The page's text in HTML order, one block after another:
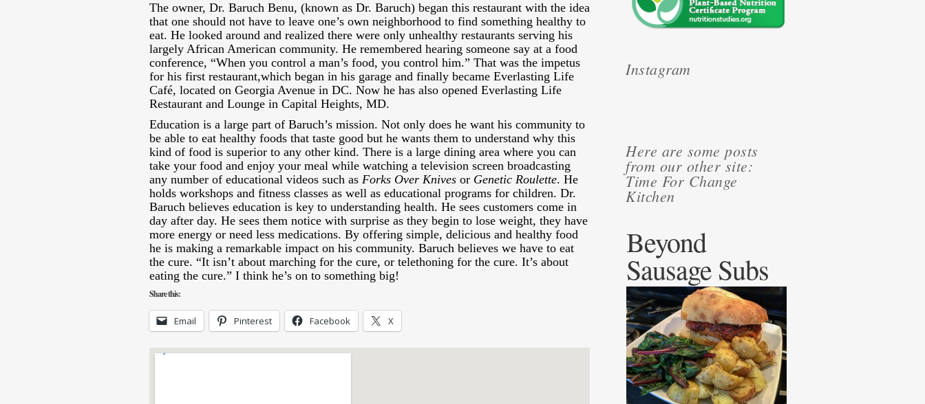
The owner, Dr. Baruch Benu, (known as Dr. Baruch) began this restaurant with the idea
that one should not have to leave one’s own neighborhood to find something healthy to
eat. He looked around and realized there were only unhealthy restaurants serving his
largely African American community. He remembered hearing someone say at a food
conference, “When you control a man’s food, you control him.” That was the impetus
for his first restaurant,which began in his garage and finally became Everlasting Life
Café, located on Georgia Avenue in DC. Now he has also opened Everlasting Life
Restaurant and Lounge in Capital Heights, MD.
Education is a large part of Baruch’s mission. Not only does he want his community to
be able to eat healthy foods that taste good but he wants them to understand why this
kind of food is superior to any other kind. There is a large dining area where you can
take your food and enjoy your meal while watching a television screen broadcasting
any number of educational videos such as Forks Over Knives or Genetic Roulette. He
holds workshops and fitness classes as well as educational programs for children. Dr.
Baruch believes education is key to understanding health. He sees customers come in
day after day. He sees them notice with surprise as they begin to lose weight, they have
more energy or need less medications. By offering simple, delicious and healthy food
he is making a remarkable impact on his community. Baruch believes we have to eat
the cure. “It isn’t about marching for the cure, or telethoning for the cure. It’s about
eating the cure.” I think he’s on to something big!
Share this:
Email Pinterest Facebook X
Instagram
Here are some posts
from our other site:
Time For Change
Kitchen
Beyond
Sausage Subs